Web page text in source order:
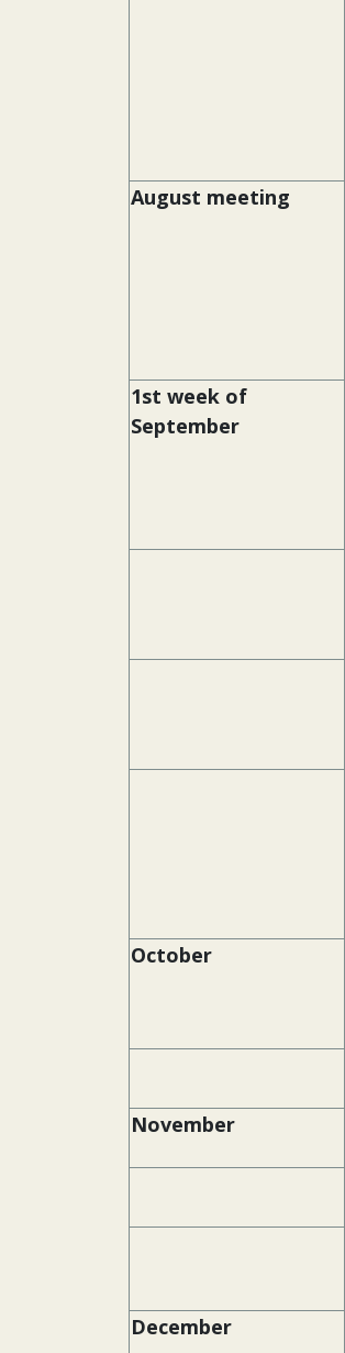
August meeting
1st week of
September
October
November
December